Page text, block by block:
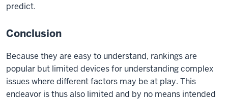
predict.
Conclusion
Because they are easy to understand, rankings are
popular but limited devices for understanding complex
issues where different factors may be at play. This
endeavor is thus also limited and by no means intended